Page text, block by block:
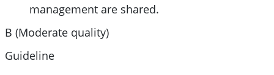
management are shared.
B (Moderate quality)
Guideline